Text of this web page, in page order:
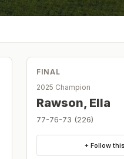
FINAL
2025 Champion
Rawson, Ella
77-76-73 (226)
+ Follow